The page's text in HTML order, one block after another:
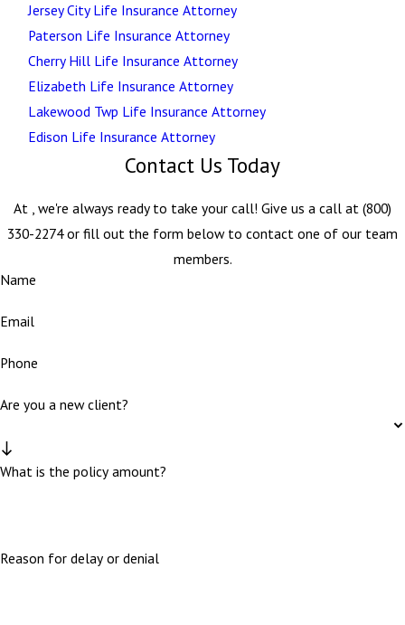
Jersey City Life Insurance Attorney
Paterson Life Insurance Attorney
Cherry Hill Life Insurance Attorney
Elizabeth Life Insurance Attorney
Lakewood Twp Life Insurance Attorney
Edison Life Insurance Attorney
Contact Us Today
At , we're always ready to take your call! Give us a call at (800)
330-2274or fill out the form below to contact one of our team
members.
Name
Email
Phone
Are you a new client?
What is the policy amount?
Reason for delay or denial